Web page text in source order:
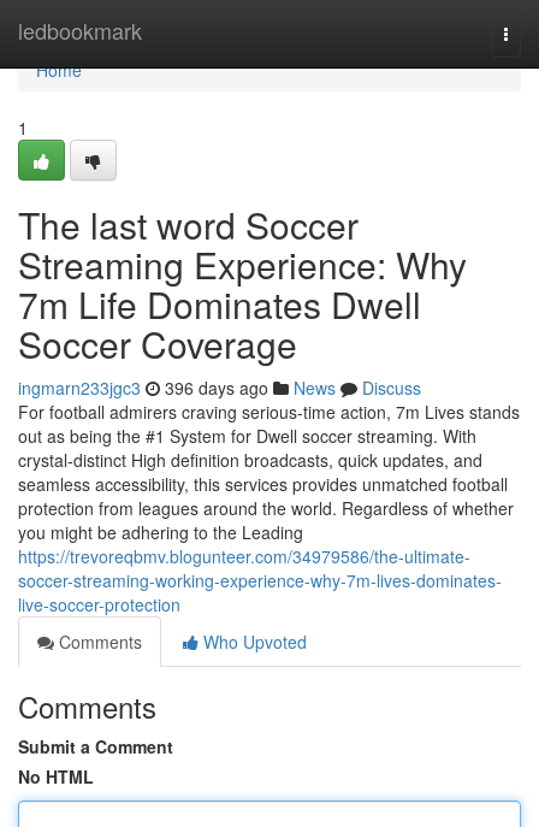
ledbookmark
Home
Home
1
The last word Soccer
Streaming Experience: Why
7m Life Dominates Dwell
Soccer Coverage
ingmarn233jgc3 396 days ago News
Discuss
For football admirers craving serious-time action, 7m Lives stands
out as being the #1 System for Dwell soccer streaming. With
crystal-distinct High definition broadcasts, quick updates, and
seamless accessibility, this services provides unmatched football
protection from leagues around the world. Regardless of whether
you might be adhering to the Leading
https://trevoreqbmv.blogunteer.com/34979586/the-ultimate-
soccer-streaming-working-experience-why-7m-lives-dominates-
live-soccer-protection
Comments
Who Upvoted
Comments
Submit a Comment
No HTML